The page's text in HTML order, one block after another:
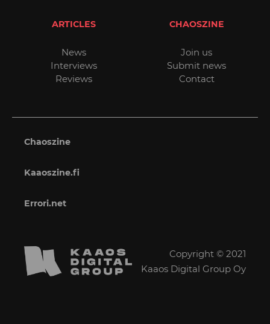
ARTICLES
News
Interviews
Reviews
CHAOSZINE
Join us
Submit news
Contact
Chaoszine
Kaaoszine.fi
Errori.net
Copyright © 2021
Kaaos Digital Group Oy